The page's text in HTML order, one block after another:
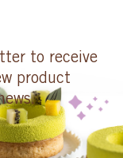
to receive
product